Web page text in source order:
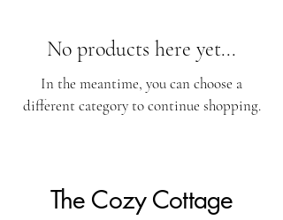
No products here yet...
In the meantime, you can choose a
different category to continue shopping.
The Cozy Cottage